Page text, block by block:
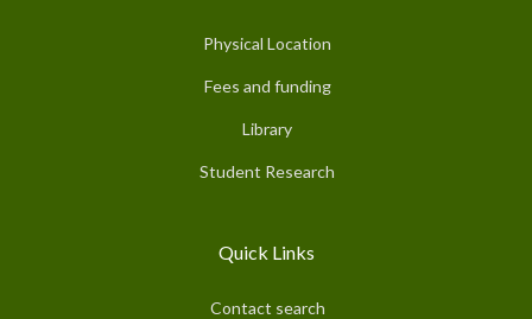
Physical Location
Fees and funding
Library
Student Research
Quick Links
Contact search